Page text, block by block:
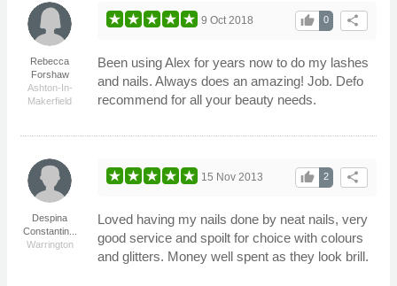
Rebecca
Forshaw
Ashton-In-
Makerfield
share
0
thumb_up
9 Oct 2018
Been using Alex for years now to do my lashes
and nails. Always does an amazing! Job. Defo
recommend for all your beauty needs.
Despina
Constantin...
Warrington
share
2
thumb_up
15 Nov 2013
Loved having my nails done by neat nails, very
good service and spoilt for choice with colours
and glitters. Money well spent as they look brill.